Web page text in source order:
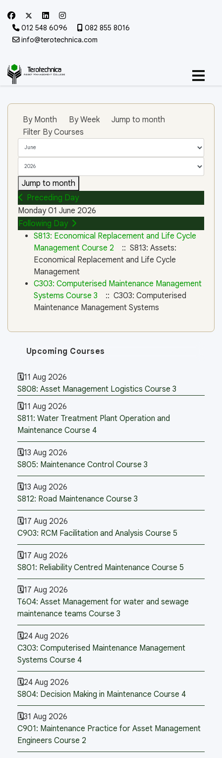
012 548 6096
082 855 8016
info@terotechnica.com
By Month By Week
Jump to month
Filter By Courses
Jump to month
Preceding Day
Monday 01 June 2026
Following Day
S813: Economical Replacement and Life Cycle
Management Course 2
:: S813: Assets:
Economical Replacement and Life Cycle
Management
C303: Computerised Maintenance Management
Systems Course 3
:: C303: Computerised
Maintenance Management Systems
Upcoming Courses
11 Aug 2026
S808: Asset Management Logistics Course 3
11 Aug 2026
S811: Water Treatment Plant Operation and
Maintenance Course 4
13 Aug 2026
S805: Maintenance Control Course 3
13 Aug 2026
S812: Road Maintenance Course 3
17 Aug 2026
C903: RCM Facilitation and Analysis Course 5
17 Aug 2026
S801: Reliability Centred Maintenance Course 5
17 Aug 2026
T604: Asset Management for water and sewage
maintenance teams Course 3
24 Aug 2026
C303: Computerised Maintenance Management
Systems Course 4
24 Aug 2026
S804: Decision Making in Maintenance Course 4
31 Aug 2026
C901: Maintenance Practice for Asset Management
Engineers Course 2